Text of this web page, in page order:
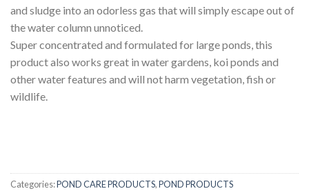
and sludge into an odorless gas that will simply escape out of
the water column unnoticed.
Super concentrated and formulated for large ponds, this
product also works great in water gardens, koi ponds and
other water features and will not harm vegetation, fish or
wildlife.
Categories:POND CARE PRODUCTS,POND PRODUCTS